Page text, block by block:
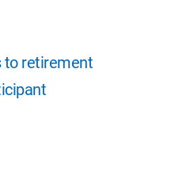
to retirement